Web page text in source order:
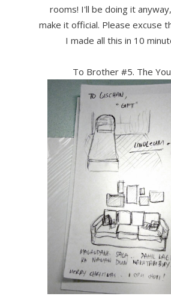
rooms! I'll be doing it
make it official. Please excuse
I made all this in 10
To Brother #5. The